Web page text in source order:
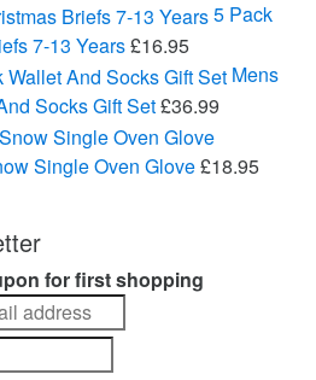
5 Pack
7-13 Years£16.95
Mens
Socks Gift Set£36.99
Single Oven Glove£18.95
for first shopping